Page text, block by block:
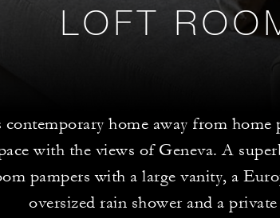
LOFT
contemporary home away from home
with the views of Geneva. A
pampers with a large vanity, a
oversized rain shower and a